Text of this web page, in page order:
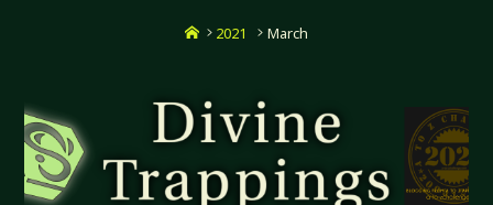
Home
2021 March